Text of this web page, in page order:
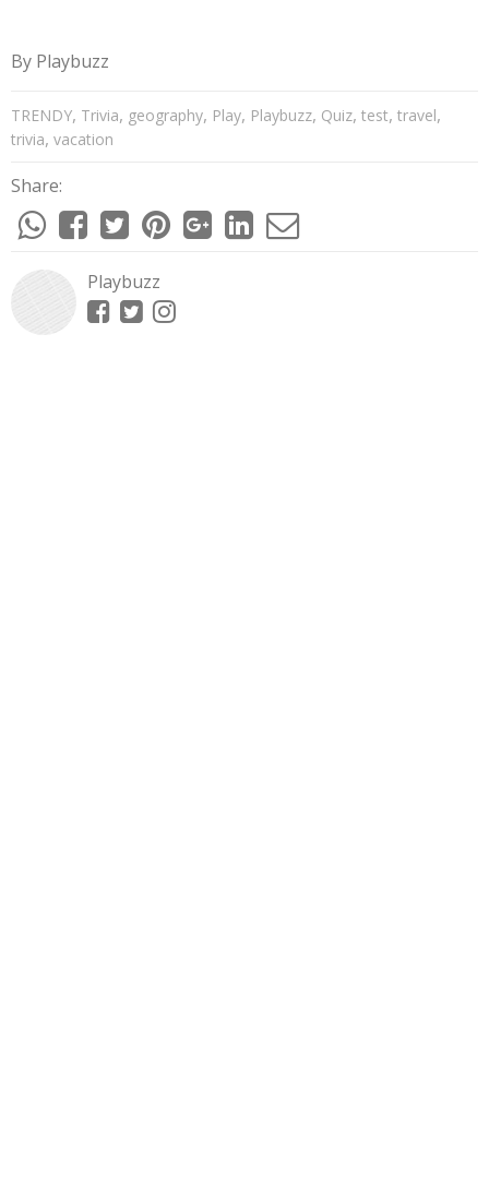
By Playbuzz
TRENDY, Trivia, geography, Play, Playbuzz, Quiz, test, travel,
trivia, vacation
Share:
Playbuzz